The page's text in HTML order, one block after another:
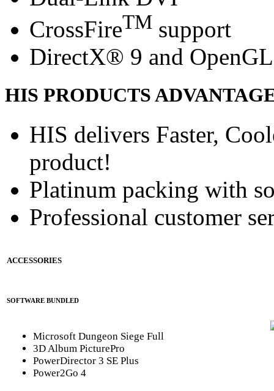
CrossFireTM support
DirectX® 9 and
HIS PRODUCTS
HIS delivers Faster,
product!
Platinum packing with
Professional customer
ACCESSORIES
SOFTWARE BUNDLED
Microsoft Dungeon Siege Full
3D Album PicturePro
PowerDirector 3 SE Plus
Power2Go 4